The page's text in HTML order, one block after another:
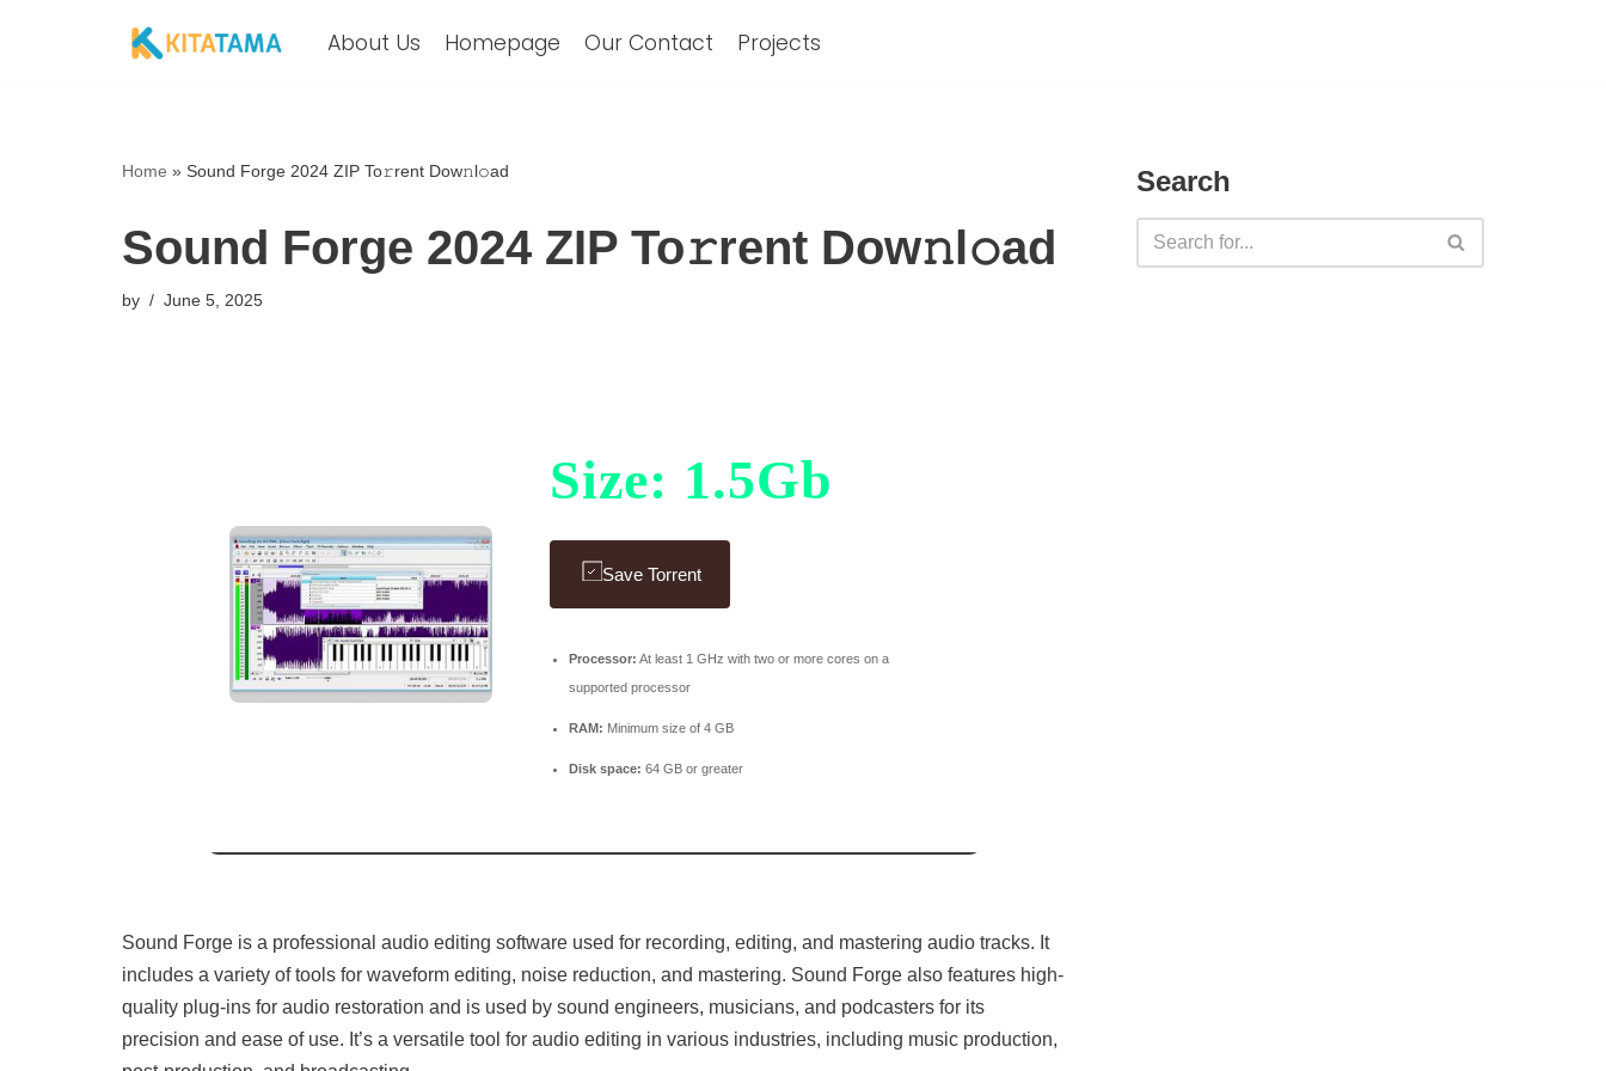
About Us Homepage Our Contact Projects
Home » Sound Forge 2024 ZIP To𝚛rent Dow𝚗l𝚘ad
Sound Forge 2024 ZIP To𝚛rent Dow𝚗l𝚘ad
by June 5, 2025
Size: 1.5Gb
Save Torrent
Processor: At least 1 GHz with two or more cores on a
supported processor
RAM: Minimum size of 4 GB
Disk space: 64 GB or greater
Sound Forge is a professional audio editing software used for recording, editing, and mastering audio tracks. It
includes a variety of tools for waveform editing, noise reduction, and mastering. Sound Forge also features high-
quality plug-ins for audio restoration and is used by sound engineers, musicians, and podcasters for its
precision and ease of use. It’s a versatile tool for audio editing in various industries, including music production,
Search